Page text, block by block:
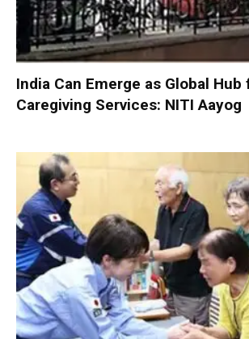
India Can Emerge as Global
Caregiving Services: NITI Aayog